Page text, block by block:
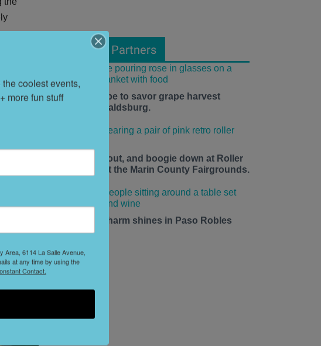
From Our Partners
The time is ripe to savor grape harvest
season in Healdsburg.
Lace up, roll out, and boogie down at Roller
Disco Daze at the Marin County Fairgrounds.
Small-town charm shines in Paso Robles
this summer.
coolest events,
more fun stuff
Area, 6114 La Salle Avenue,
at any time by using the
Contact.